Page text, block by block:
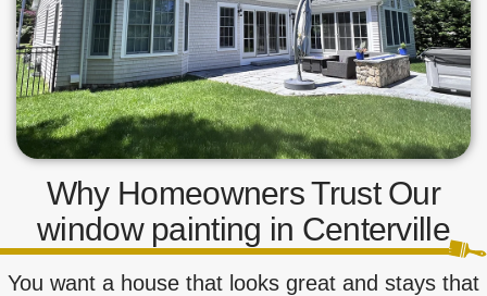
Why Homeowners Trust Our
window painting in Centerville
You want a house that looks great and stays that